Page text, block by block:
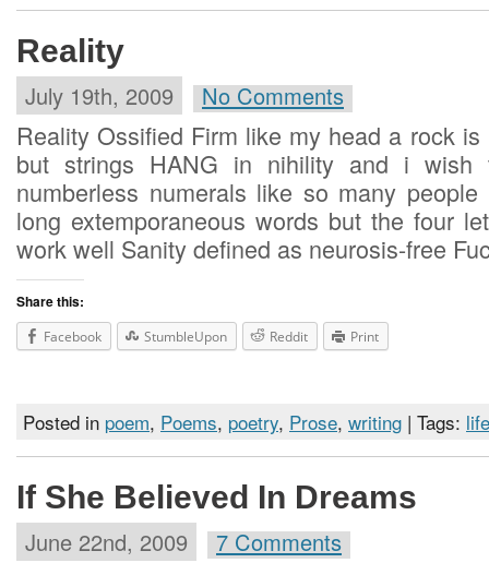
Reality
July 19th, 2009 No Comments
Reality Ossified Firm like my head a rock
but strings HANG in nihility and i wish
numberless numerals like so many
long extemporaneous words but the four
work well Sanity defined as neurosis-free
Share this:
Facebook StumbleUpon Reddit Print
Posted in poem, Poems, poetry, Prose, writing | Tags: life
If She Believed In Dreams
June 22nd, 2009 7 Comments